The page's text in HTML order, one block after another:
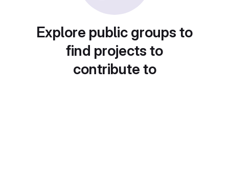
Explore public groups to
find projects to
contribute to